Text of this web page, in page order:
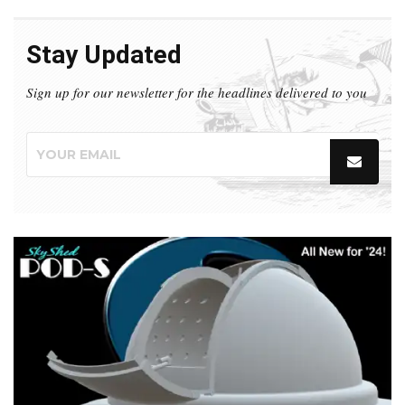
Stay Updated
Sign up for our newsletter for the headlines delivered to you